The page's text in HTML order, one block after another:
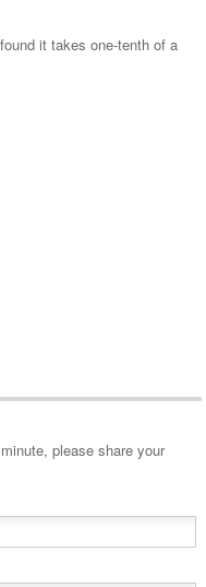
it takes one-tenth of a